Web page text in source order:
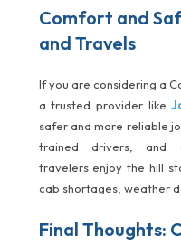
Comfort and
and Travels
If you are considering a
a trusted provider like
safer and more reliable
trained drivers, and
travelers enjoy the hill
cab shortages, weather
Final Thoughts: